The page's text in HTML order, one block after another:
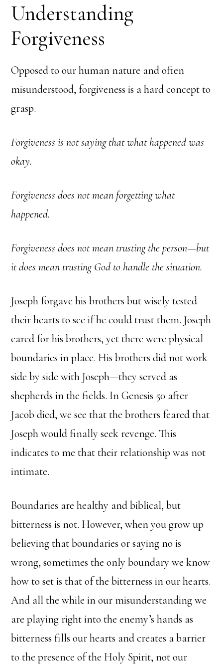
Understanding
Forgiveness
Opposed to our human nature and often
misunderstood, forgiveness is a hard concept to
grasp.
Forgiveness is not saying that what happened was
okay.
Forgiveness does not mean forgetting what
happened.
Forgiveness does not mean trusting the person—but
it does mean trusting God to handle the situation.
Joseph forgave his brothers but wisely tested
their hearts to see if he could trust them. Joseph
cared for his brothers, yet there were physical
boundaries in place. His brothers did not work
side by side with Joseph—they served as
shepherds in the fields. In Genesis 50 after
Jacob died, we see that the brothers feared that
Joseph would finally seek revenge. This
indicates to me that their relationship was not
intimate.
Boundaries are healthy and biblical, but
bitterness is not. However, when you grow up
believing that boundaries or saying no is
wrong, sometimes the only boundary we know
how to set is that of the bitterness in our hearts.
And all the while in our misunderstanding we
are playing right into the enemy’s hands as
bitterness fills our hearts and creates a barrier
to the presence of the Holy Spirit, not our